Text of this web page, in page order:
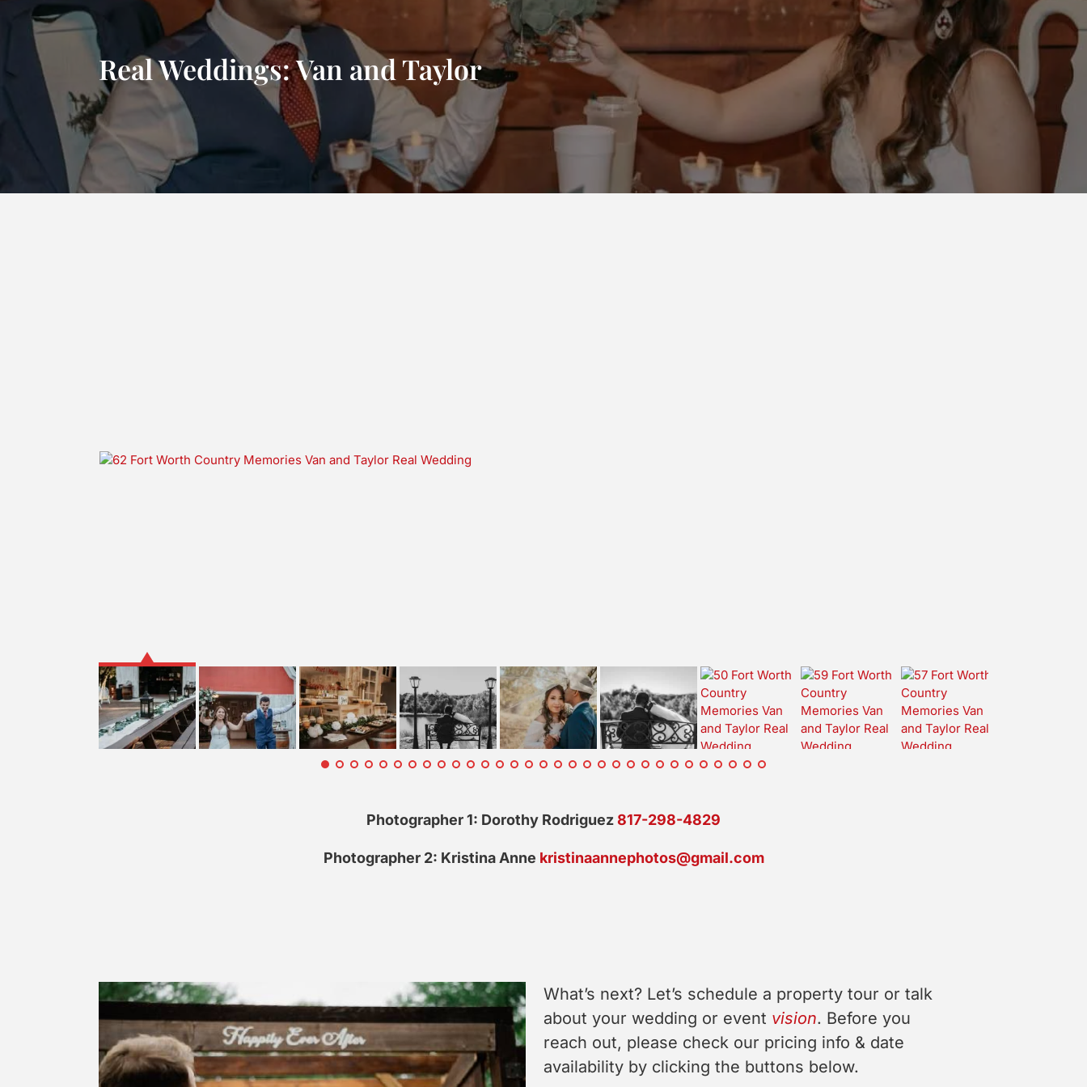
Real Weddings: Van and Taylor
Photographer 1: Dorothy Rodriguez817-298-4829
Photographer 2: Kristina Anne kristinaannephotos@gmail.com
What’s next? Let’s schedule a property tour or talk
about your wedding or event vision. Before you
reach out, please check our pricing info & date
availability by clicking the buttons below.